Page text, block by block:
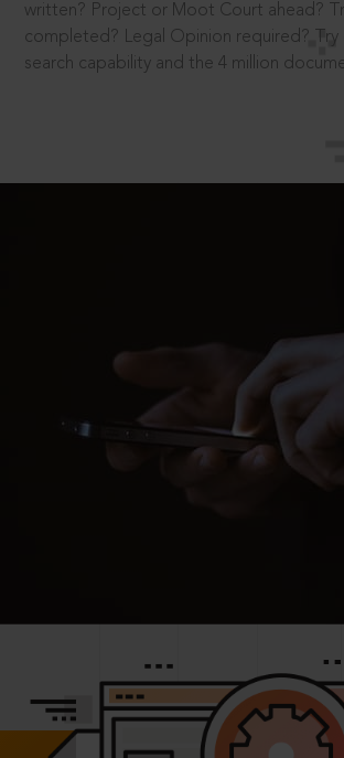
written? Project or Moot Court ahead?
completed? Legal Opinion required?
search capability and the 4 million